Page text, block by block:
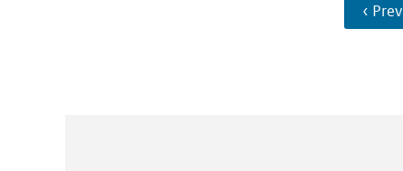
‹ Prev